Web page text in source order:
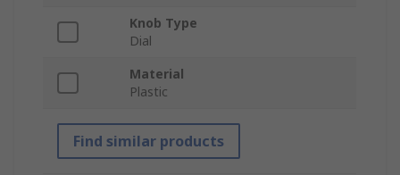
Knob Type
Dial
Material
Plastic
Find similar products